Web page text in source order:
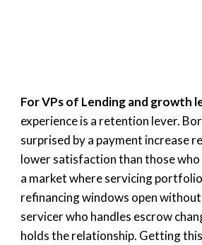
For VPs of Lending and growth
experience is a retention lever.
surprised by a payment increase
lower satisfaction than those who
a market where servicing
refinancing windows open
servicer who handles escrow
holds the relationship. Getting